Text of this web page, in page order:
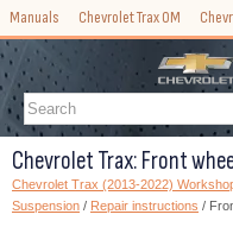
Manuals Chevrolet Trax OM
Chevrolet Trax: Front
Chevrolet Trax (2013-2022)
Suspension / Repair instructions /